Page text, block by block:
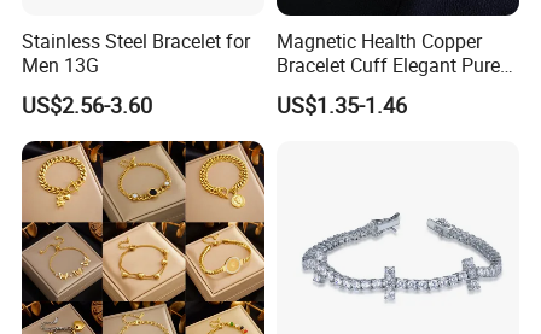
Stainless Steel Bracelet for
Men 13G
US$2.56-3.60
Magnetic Health Copper
Bracelet Cuff Elegant Pure
Copper Bangle Unisex
Adjustable Bangle for Men
US$1.35-1.46